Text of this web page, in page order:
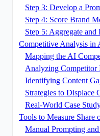
Step 3: Develop a
Step 4: Score Brand
Step 5: Aggregate and
Competitive Analysis in
Mapping the AI
Analyzing Competitor
Identifying Content
Strategies to Displace
Real-World Case
Tools to Measure Share
Manual Prompting